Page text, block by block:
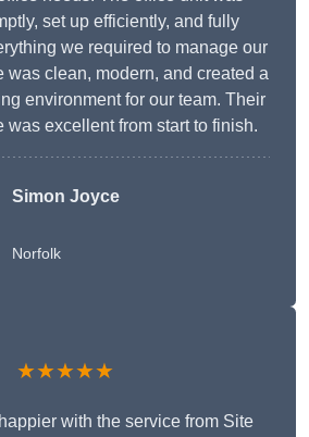
set up efficiently, and fully
we required to manage our
was clean, modern, and created a
environment for our team. Their
was excellent from start to finish.
Simon Joyce
Norfolk
★★★★★
with the service from Site